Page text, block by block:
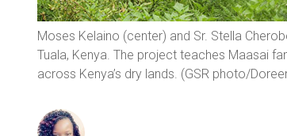
Moses Kelaino (center) and Sr. Stella
Tuala, Kenya. The project teaches Maasai
across Kenya’s dry lands. (GSR photo/